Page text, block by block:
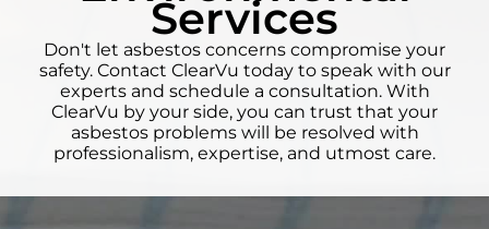
Services
Don't let asbestos concerns compromise your
safety. Contact ClearVu today to speak with our
experts and schedule a consultation. With
ClearVu by your side, you can trust that your
asbestos problems will be resolved with
professionalism, expertise, and utmost care.